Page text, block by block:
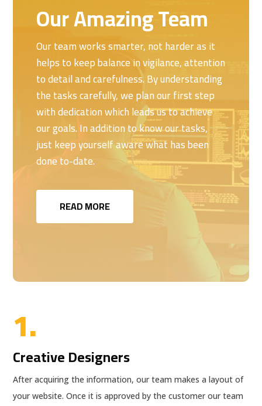
Our Amazing Team
Our team works smarter, not harder as it
helps to keep balance in vigilance, attention
to detail and carefulness. By understanding
the tasks carefully, we plan our first step
with dedication which leads us to achieve
our goals. In addition to know our tasks,
just keep yourself aware what has been
done to-date.
READ MORE
1.
Creative Designers
After acquiring the information, our team makes a layout of
your website. Once it is approved by the customer our team